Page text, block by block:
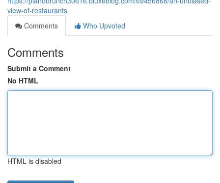
view-of-restaurants
Comments
Who Upvoted
Comments
Submit a Comment
No HTML
HTML is disabled